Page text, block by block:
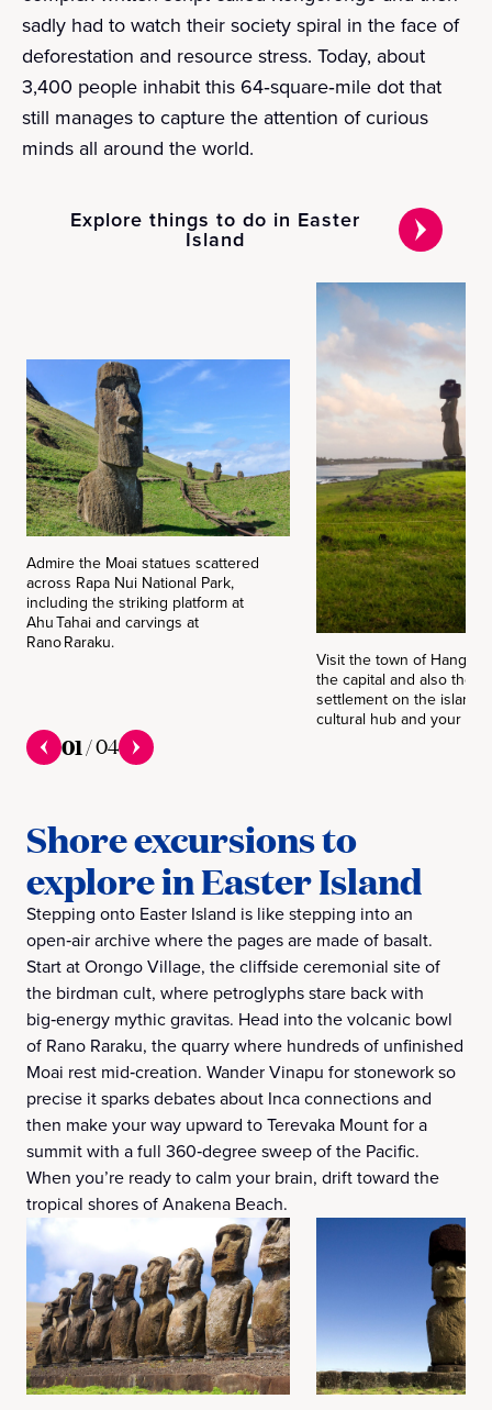
sadly had to watch their society spiral in the face of
deforestation and resource stress. Today, about
3,400 people inhabit this 64‑square‑mile dot that
still manages to capture the attention of curious
minds all around the world.
Explore things to do in Easter
Island
Admire the Moai statues scattered
across Rapa Nui National Park,
including the striking platform at
Ahu Tahai and carvings at
Rano Raraku.
Visit the town of Hanga
the capital and also the
settlement on the island
cultural hub and your
01/04
Shore excursions to
explore in Easter Island
Stepping onto Easter Island is like stepping into an
open‑air archive where the pages are made of basalt.
Start at Orongo Village, the cliffside ceremonial site of
the birdman cult, where petroglyphs stare back with
big‑energy mythic gravitas. Head into the volcanic bowl
of Rano Raraku, the quarry where hundreds of unfinished
Moai rest mid‑creation. Wander Vinapu for stonework so
precise it sparks debates about Inca connections and
then make your way upward to Terevaka Mount for a
summit with a full 360‑degree sweep of the Pacific.
When you’re ready to calm your brain, drift toward the
tropical shores of Anakena Beach.